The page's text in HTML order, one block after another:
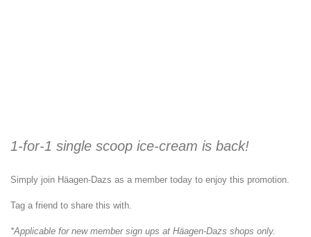
1-for-1 single scoop ice-cream is back!
Simply join Häagen-Dazs as a member today to enjoy this promotion.
Tag a friend to share this with.
*Applicable for new member sign ups at Häagen-Dazs shops only.